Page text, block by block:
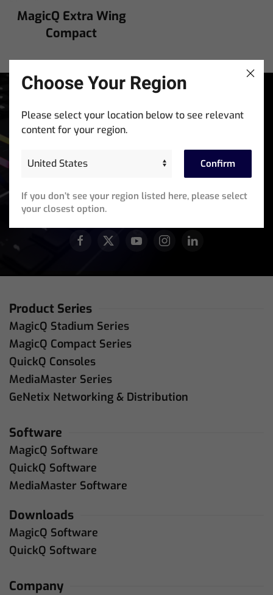
MagicQ Extra Wing
Compact
Stay In The Know
Sign up for exclusive access to product announcements,
training events, software updates and newsletters.
Email
JOIN OUR ACTIVE COMMUNITY
Product Series
MagicQ Stadium Series
MagicQ Compact Series
QuickQ Consoles
MediaMaster Series
GeNetix Networking & Distribution
Software
MagicQ Software
QuickQ Software
MediaMaster Software
Downloads
MagicQ Software
QuickQ Software
Company
Choose Your Region
Please select your location below to see relevant
content for your region.
Confirm
If you don’t see your region listed here, please select
your closest option.